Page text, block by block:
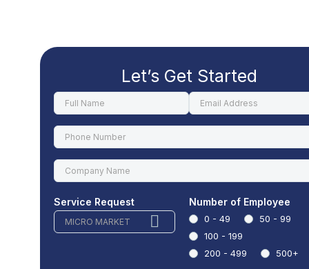
Let’s Get Started
Service Request
MICRO MARKET
Number of Employee
0 - 49
50 - 99
100 - 199
200 - 499
500+